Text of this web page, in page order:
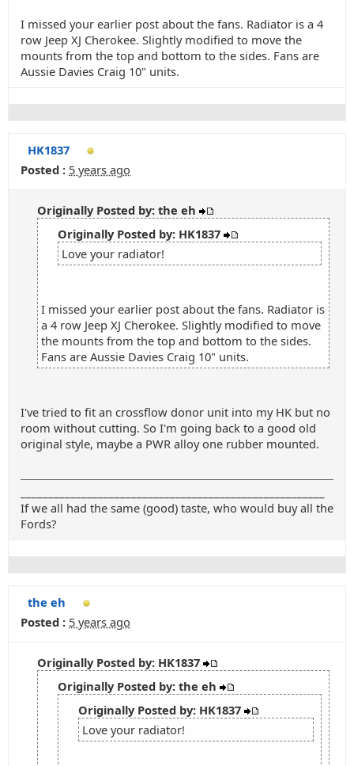
I missed your earlier post about the fans. Radiator is a 4
row Jeep XJ Cherokee. Slightly modified to move the
mounts from the top and bottom to the sides. Fans are
Aussie Davies Craig 10" units.
HK1837
Posted : 5 years ago
Originally Posted by: the eh
Originally Posted by: HK1837
Love your radiator!
I missed your earlier post about the fans. Radiator is
a 4 row Jeep XJ Cherokee. Slightly modified to move
the mounts from the top and bottom to the sides.
Fans are Aussie Davies Craig 10" units.
I've tried to fit an crossflow donor unit into my HK but no
room without cutting. So I'm going back to a good old
original style, maybe a PWR alloy one rubber mounted.
If we all had the same (good) taste, who would buy all the
Fords?
the eh
Posted : 5 years ago
Originally Posted by: HK1837
Originally Posted by: the eh
Originally Posted by: HK1837
Love your radiator!